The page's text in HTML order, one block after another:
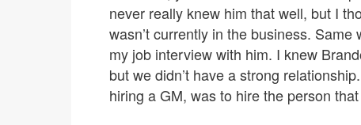
never really knew him that well, but I
wasn’t currently in the business.
my job interview with him. I knew
but we didn’t have a strong
hiring a GM, was to hire the person